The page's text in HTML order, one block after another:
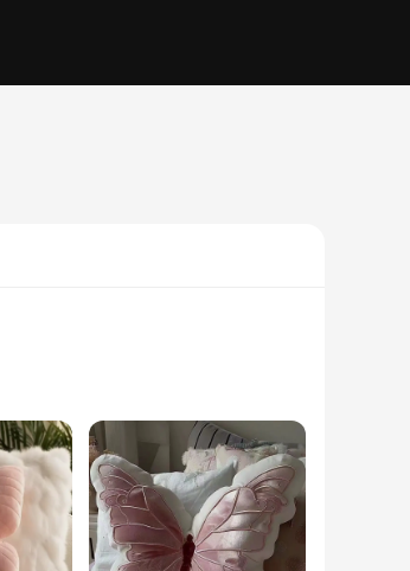
but also serves as a cozy companion
or retail inventory.